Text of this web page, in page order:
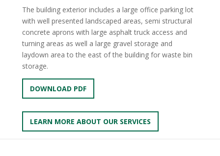
The building exterior includes a large office parking lot
with well presented landscaped areas, semi structural
concrete aprons with large asphalt truck access and
turning areas as well a large gravel storage and
laydown area to the east of the building for waste bin
storage.
DOWNLOAD PDF
LEARN MORE ABOUT OUR SERVICES